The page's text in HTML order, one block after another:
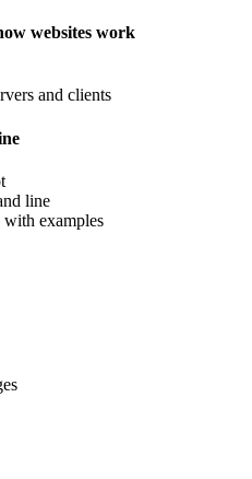
websites work
and clients
line
examples